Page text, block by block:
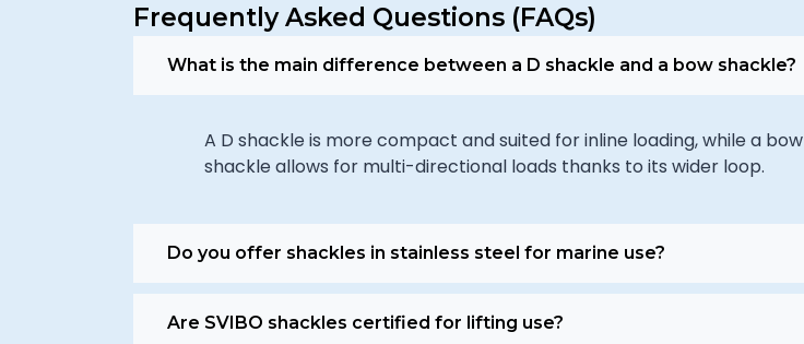
Frequently Asked Questions (FAQs)
What is the main difference between a D shackle and a bow shackle?
A D shackle is more compact and suited for inline loading, while a bow
shackle allows for multi-directional loads thanks to its wider loop.
Do you offer shackles in stainless steel for marine use?
Are SVIBO shackles certified for lifting use?